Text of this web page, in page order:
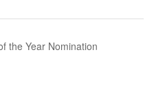
the Year Nomination